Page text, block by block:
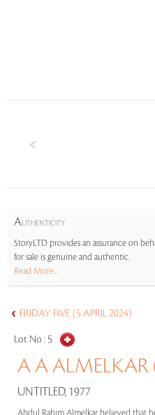
AUTHENTICITY
StoryLTD provides an assurance on
for sale is genuine and authentic.
Read More...
FRIDAY FIVE (5 APRIL 2024)
Lot No : 5
A A ALMELKAR
UNTITLED, 1977
Abdul Rahim Almelkar believed that